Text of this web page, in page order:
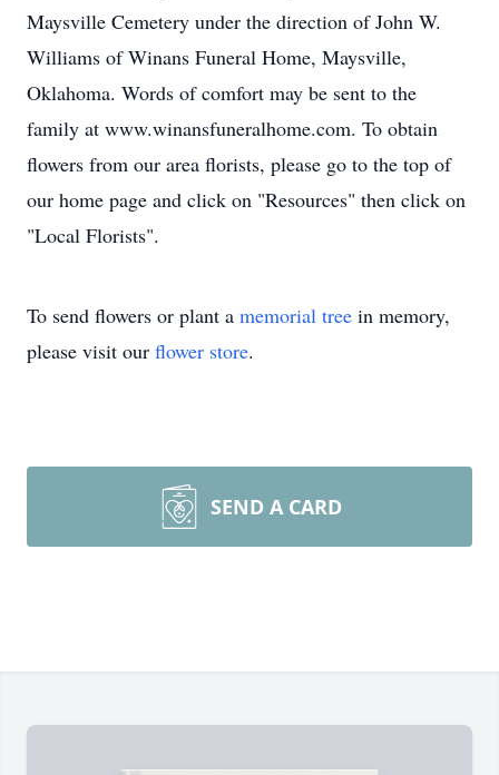
Maysville Cemetery under the direction of John W.
Williams of Winans Funeral Home, Maysville,
Oklahoma. Words of comfort may be sent to the
family at www.winansfuneralhome.com. To obtain
flowers from our area florists, please go to the top of
our home page and click on "Resources" then click on
"Local Florists".
To send flowers or plant a memorial tree in memory,
please visit our flower store.
SEND A CARD